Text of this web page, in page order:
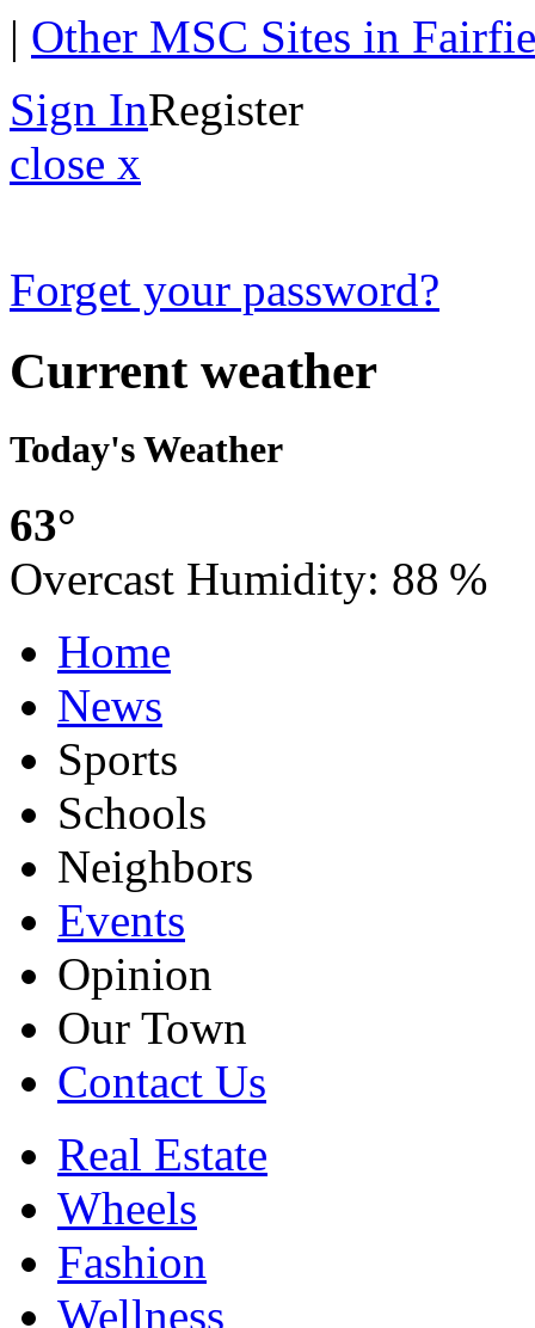
| Other MSC Sites in
Sign InRegister
close x
Forget your password?
Current weather
Today's Weather
63°
Overcast Humidity: 88 %
Home
News
Sports
Schools
Neighbors
Events
Opinion
Our Town
Contact Us
Real Estate
Wheels
Fashion
Wellness